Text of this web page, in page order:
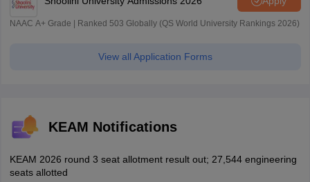
NAAC A+ Grade | Ranked 503 Globally (QS World University Rankings 2026)
View all Application Forms
KEAM Notifications
KEAM 2026 round 3 seat allotment result out; 27,544 engineering
seats allotted